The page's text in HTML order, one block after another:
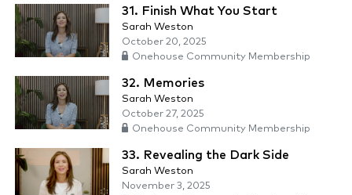
31. Finish What You Start
Sarah Weston
October 20, 2025
Onehouse Community Membership
32. Memories
Sarah Weston
October 27, 2025
Onehouse Community Membership
33. Revealing the Dark Side
Sarah Weston
November 3, 2025